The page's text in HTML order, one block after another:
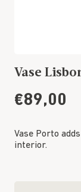
Vase
€89,00
Vase Porto
interior.